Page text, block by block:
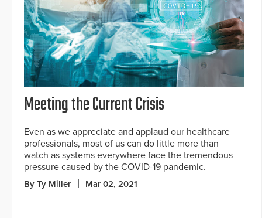
Meeting the Current Crisis
Even as we appreciate and applaud our healthcare
professionals, most of us can do little more than
watch as systems everywhere face the tremendous
pressure caused by the COVID-19 pandemic.
By Ty Miller Mar 02, 2021